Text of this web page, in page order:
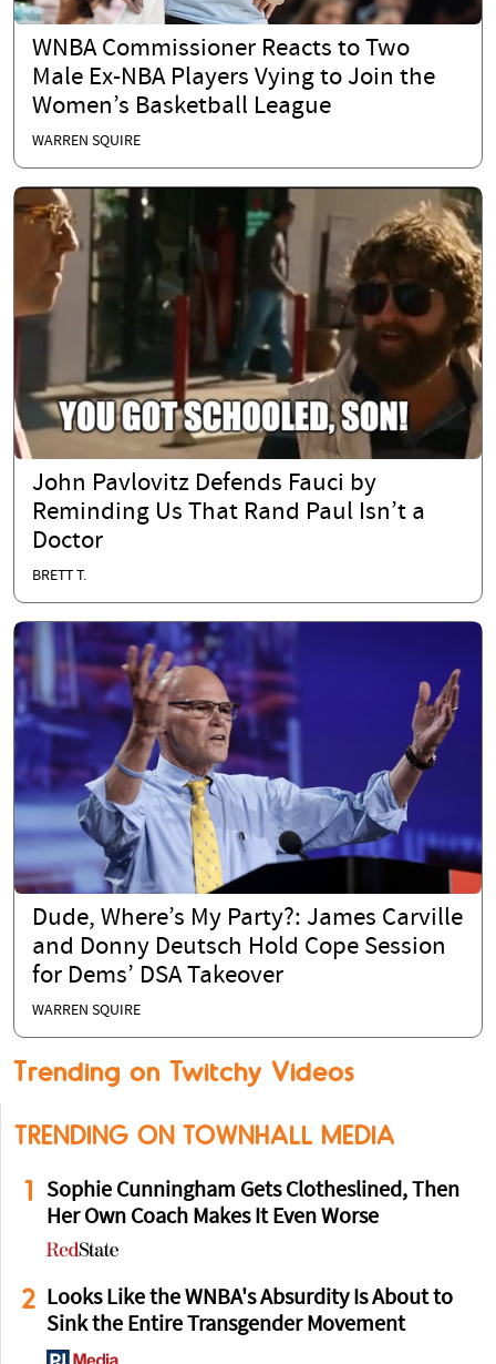
WNBA Commissioner Reacts to Two
Male Ex-NBA Players Vying to Join the
Women’s Basketball League
WARREN SQUIRE
John Pavlovitz Defends Fauci by
Reminding Us That Rand Paul Isn’t a
Doctor
BRETT T.
Dude, Where’s My Party?: James Carville
and Donny Deutsch Hold Cope Session
for Dems’ DSA Takeover
WARREN SQUIRE
Trending on Twitchy Videos
TRENDING ON TOWNHALL MEDIA
1
Sophie Cunningham Gets Clotheslined, Then
Her Own Coach Makes It Even Worse
2
Looks Like the WNBA's Absurdity Is About to
Sink the Entire Transgender Movement